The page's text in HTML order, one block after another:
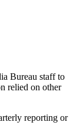
Bureau staff to
relied on other
reporting or